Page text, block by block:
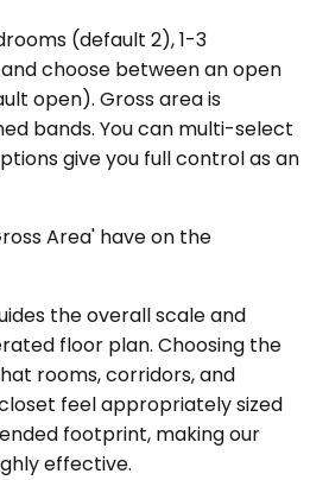
(default 2), 1-3
choose between an open
open). Gross area is
bands. You can multi-select
give you full control as an
Area' have on the
the overall scale and
floor plan. Choosing the
rooms, corridors, and
feel appropriately sized
footprint, making our
effective.